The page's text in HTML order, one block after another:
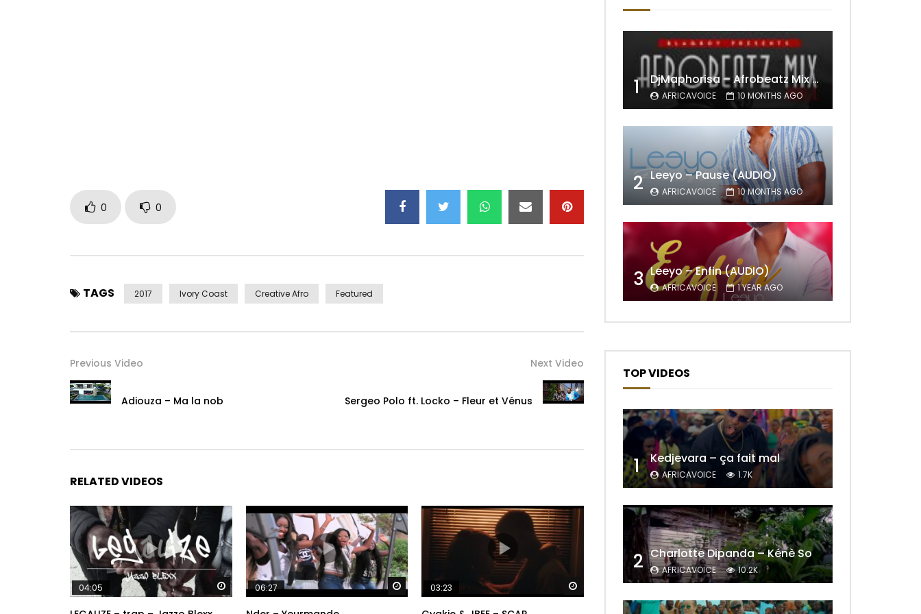
0 0
TAGS 2017 Ivory Coast Creative Afro Featured
Previous Video
Adiouza – Ma la nob
Next Video
Sergeo Polo ft. Locko – Fleur et Vénus
RELATED VIDEOS
Watch Later
04:05 Watch Later
06:27 Watch Later
03:23
1 DjMaphorisa – Afrobeatz Mix Vol1 (AUDIO)
AFRICAVOICE 10 MONTHS AGO
2 Leeyo – Pause (AUDIO)
AFRICAVOICE 10 MONTHS AGO
3 Leeyo – Enfin (AUDIO)
AFRICAVOICE 1 YEAR AGO
TOP VIDEOS
1 Kedjevara – ça fait mal
AFRICAVOICE 1.7K
2 Charlotte Dipanda – Kénè So
AFRICAVOICE 10.2K